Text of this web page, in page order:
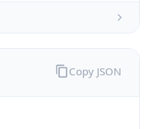
Copy JSON